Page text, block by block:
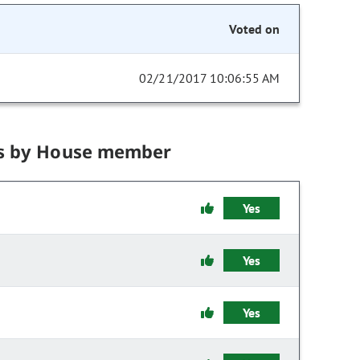
Voted on
02/21/2017 10:06:55 AM
by House member
Yes
Yes
Yes